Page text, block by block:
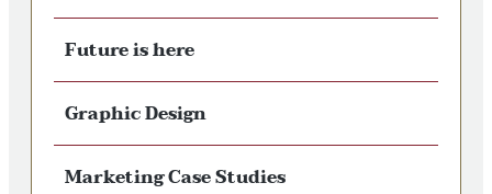
Future is here
Graphic Design
Marketing Case Studies